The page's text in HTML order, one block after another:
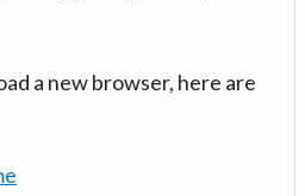
a new browser, here are